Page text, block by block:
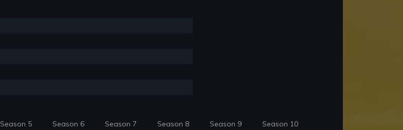
Season 5 Season 6 Season 7 Season 8 Season 9 Season 10